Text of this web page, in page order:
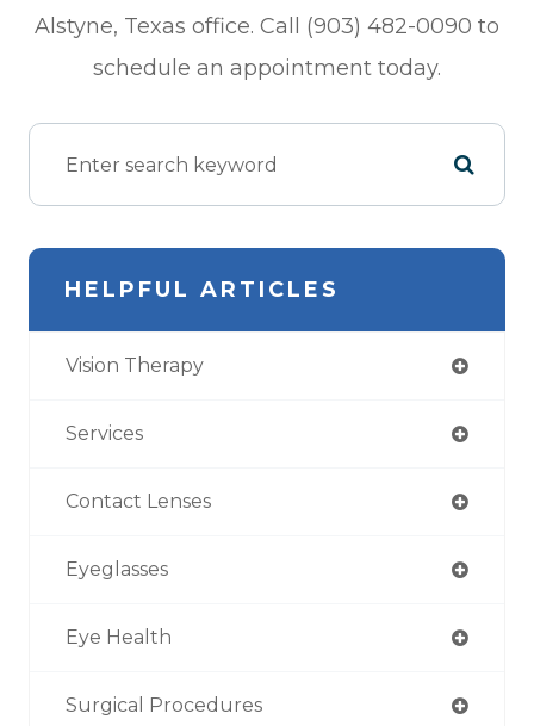
Alstyne, Texas office. Call (903) 482-0090 to
schedule an appointment today.
HELPFUL ARTICLES
Vision Therapy
Services
Contact Lenses
Eyeglasses
Eye Health
Surgical Procedures